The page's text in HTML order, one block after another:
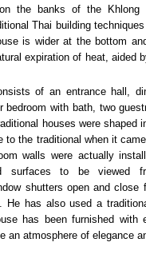
the banks of the Khlong
Thai building
is wider at the bottom
expiration of heat, aided
of an entrance hall,
bedroom with bath, two
houses were shaped
to the traditional when it
walls were actually
surfaces to be viewed
shutters open and close
He has also used a
has been furnished with
an atmosphere of elegance